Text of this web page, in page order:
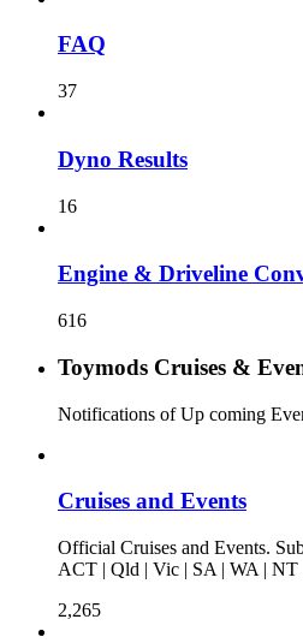
FAQ
37
Dyno Results
16
Engine & Driveline
616
Toymods Cruises &
Notifications of Up coming
Cruises and Events
Official Cruises and Events.
ACT | Qld | Vic | SA | WA | NT
2,265